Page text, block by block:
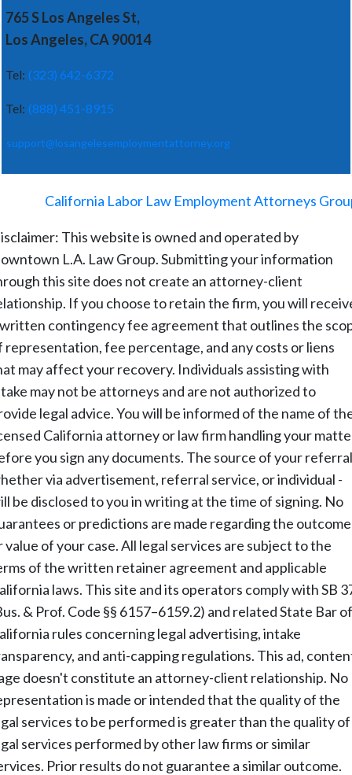
765 S Los Angeles St,
Los Angeles, CA 90014
Tel: (323) 642-6372
Tel: (888) 451-8915
support@losangelesemploymentattorney.org
California Labor Law Employment Attorneys
This website is owned and operated by
L.A. Law Group. Submitting your information
this site does not create an attorney-client
If you choose to retain the firm, you will
contingency fee agreement that outlines the
representation, fee percentage, and any costs or liens
may affect your recovery. Individuals assisting with
may not be attorneys and are not authorized to
legal advice. You will be informed of the name of
California attorney or law firm handling your
you sign any documents. The source of your
via advertisement, referral service, or individual -
be disclosed to you in writing at the time of signing. No
or predictions are made regarding the outcome
value of your case. All legal services are subject to the
of the written retainer agreement and applicable
laws. This site and its operators comply with SB
& Prof. Code §§ 6157–6159.2) and related State Bar of
rules concerning legal advertising, intake
and anti-capping regulations. This ad,
doesn't constitute an attorney-client relationship. No
is made or intended that the quality of the
services to be performed is greater than the quality of
services performed by other law firms or similar
Prior results do not guarantee a similar outcome.